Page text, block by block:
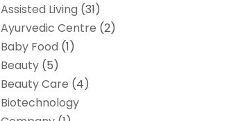
Assisted Living (31)
Ayurvedic Centre (2)
Baby Food (1)
Beauty (5)
Beauty Care (4)
Biotechnology